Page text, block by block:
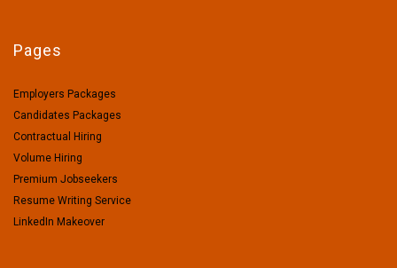
Pages
Employers Packages
Candidates Packages
Contractual Hiring
Volume Hiring
Premium Jobseekers
Resume Writing Service
LinkedIn Makeover